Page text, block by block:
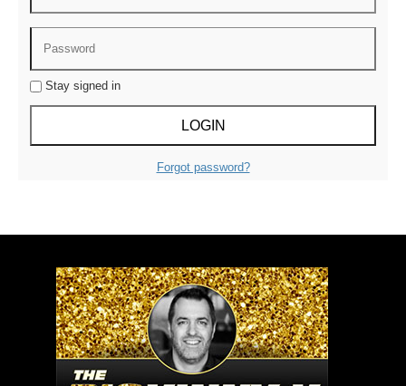
Stay signed in
Forgot password?